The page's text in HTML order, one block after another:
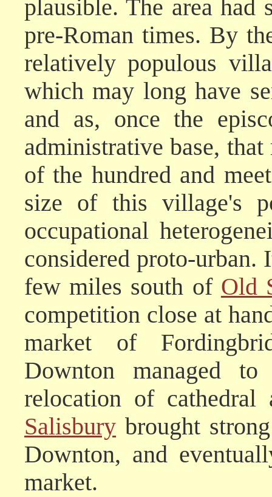
plausible. The area had
pre-Roman times. By
relatively populous
which may long have
and as, once the
administrative base,
of the hundred and
size of this village's
occupational
considered proto-urban.
few miles south of Old
competition close at
market of
Downton managed to
relocation of
Salisbury brought
Downton, and
market.